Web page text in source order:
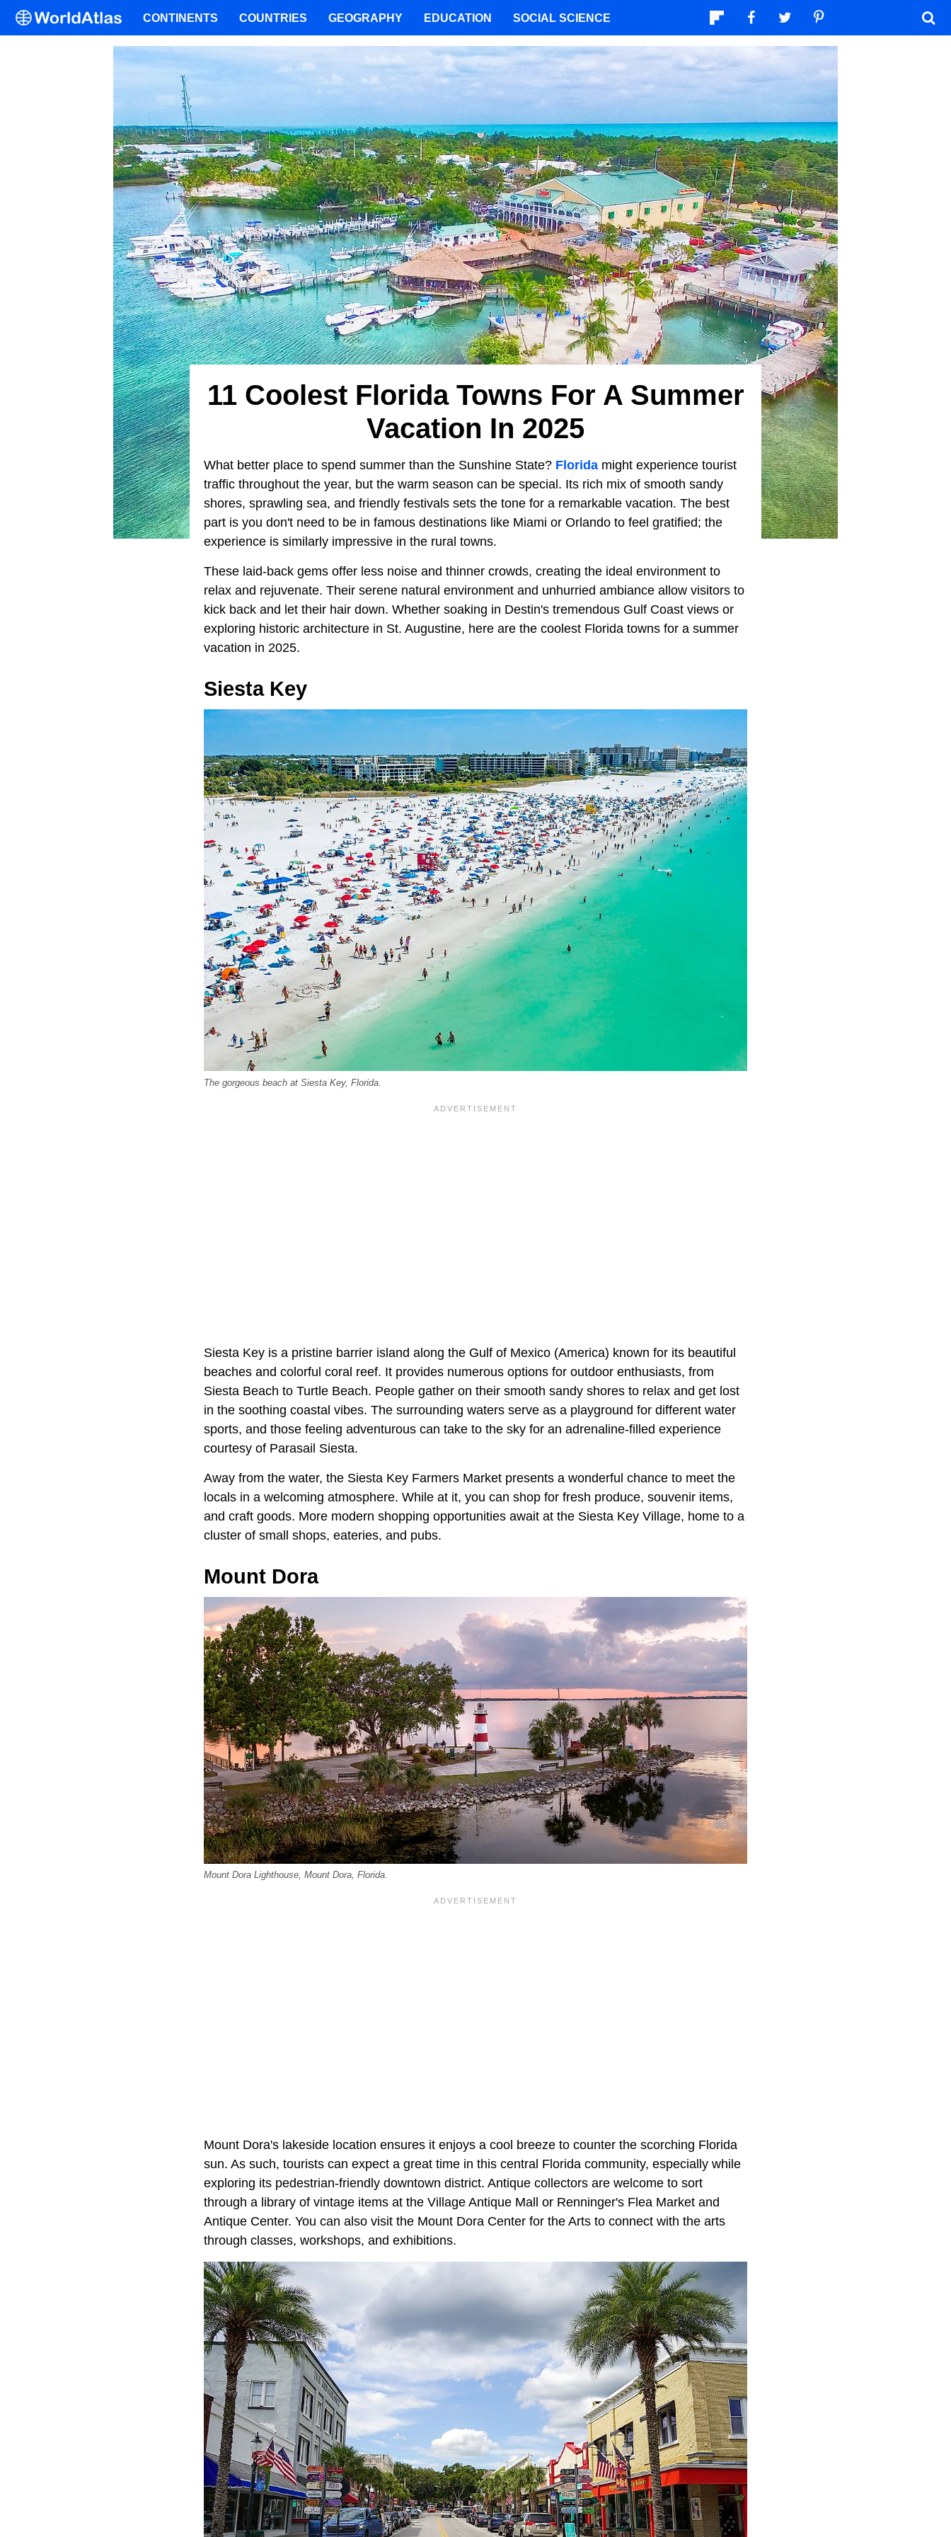
11 Coolest Florida Towns For A Summer
Vacation In 2025
What better place to spend summer than the Sunshine State? Florida might experience tourist
traffic throughout the year, but the warm season can be special. Its rich mix of smooth sandy
shores, sprawling sea, and friendly festivals sets the tone for a remarkable vacation. The best
part is you don't need to be in famous destinations like Miami or Orlando to feel gratified; the
experience is similarly impressive in the rural towns.
These laid-back gems offer less noise and thinner crowds, creating the ideal environment to
relax and rejuvenate. Their serene natural environment and unhurried ambiance allow visitors to
kick back and let their hair down. Whether soaking in Destin's tremendous Gulf Coast views or
exploring historic architecture in St. Augustine, here are the coolest Florida towns for a summer
vacation in 2025.
Siesta Key
The gorgeous beach at Siesta Key, Florida.
Siesta Key is a pristine barrier island along the Gulf of Mexico (America) known for its beautiful
beaches and colorful coral reef. It provides numerous options for outdoor enthusiasts, from
Siesta Beach to Turtle Beach. People gather on their smooth sandy shores to relax and get lost
in the soothing coastal vibes. The surrounding waters serve as a playground for different water
sports, and those feeling adventurous can take to the sky for an adrenaline-filled experience
courtesy of Parasail Siesta.
Away from the water, the Siesta Key Farmers Market presents a wonderful chance to meet the
locals in a welcoming atmosphere. While at it, you can shop for fresh produce, souvenir items,
and craft goods. More modern shopping opportunities await at the Siesta Key Village, home to a
cluster of small shops, eateries, and pubs.
Mount Dora
Mount Dora Lighthouse, Mount Dora, Florida.
Mount Dora's lakeside location ensures it enjoys a cool breeze to counter the scorching Florida
sun. As such, tourists can expect a great time in this central Florida community, especially while
exploring its pedestrian-friendly downtown district. Antique collectors are welcome to sort
through a library of vintage items at the Village Antique Mall or Renninger's Flea Market and
Antique Center. You can also visit the Mount Dora Center for the Arts to connect with the arts
through classes, workshops, and exhibitions.
CONTINENTS COUNTRIES GEOGRAPHY EDUCATION SOCIAL SCIENCE